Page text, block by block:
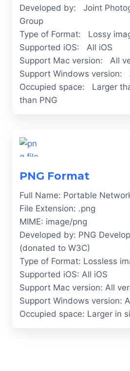
Developed by: Joint
Group
Type of Format: Lossy
Supported iOS: All iOS
Support Mac version: All
Support Windows version:
Occupied space: Larger
than PNG
PNG Format
Full Name: Portable
File Extension: .png
MIME: image/png
Developed by: PNG
(donated to W3C)
Type of Format: Lossless
Supported iOS: All iOS
Support Mac version: All
Support Windows version:
Occupied space: Larger in